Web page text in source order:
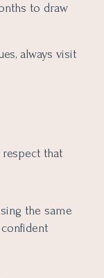
to draw
always visit
that
the same